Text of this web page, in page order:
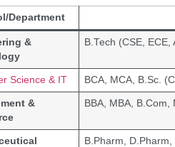
Department
&
B.Tech (CSE,
Science & IT BCA, MCA, B.Sc.
&
BBA, MBA, B.Com,
B.Pharm, D.Pharm,